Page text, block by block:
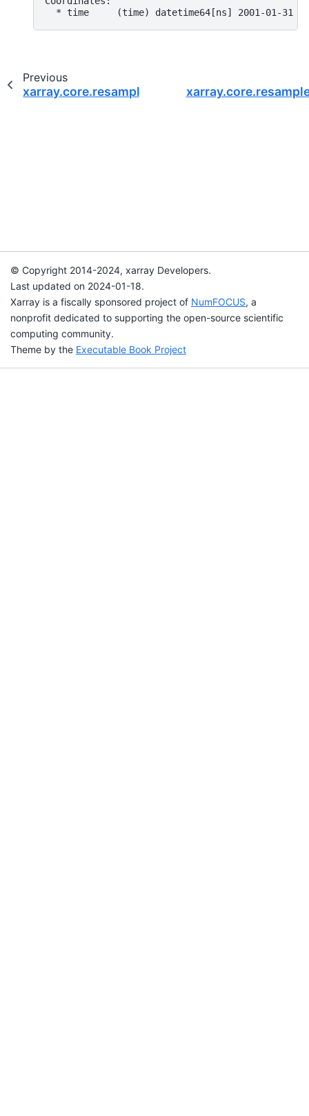
* time     (time) datetime64[ns] 2001-01-31
Previous
xarray.core.resample.DataArrayResample.map
© Copyright 2014-2024, xarray Developers.
Last updated on 2024-01-18.
Xarray is a fiscally sponsored project of NumFOCUS, a
nonprofit dedicated to supporting the open-source scientific
computing community.
Theme by the Executable Book Project